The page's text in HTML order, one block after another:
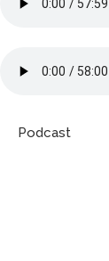
Podcast